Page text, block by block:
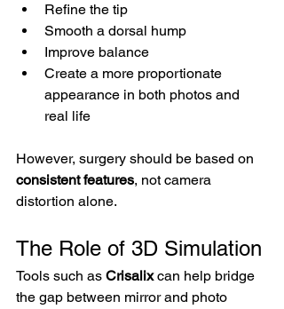
Refine the tip
Smooth a dorsal hump
Improve balance
Create a more proportionate
appearance in both photos and
real life
However, surgery should be based on
consistent features, not camera
distortion alone.
The Role of 3D Simulation
Tools such as Crisalix can help bridge
the gap between mirror and photo